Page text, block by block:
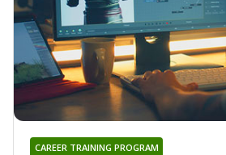
CAREER TRAINING PROGRAM